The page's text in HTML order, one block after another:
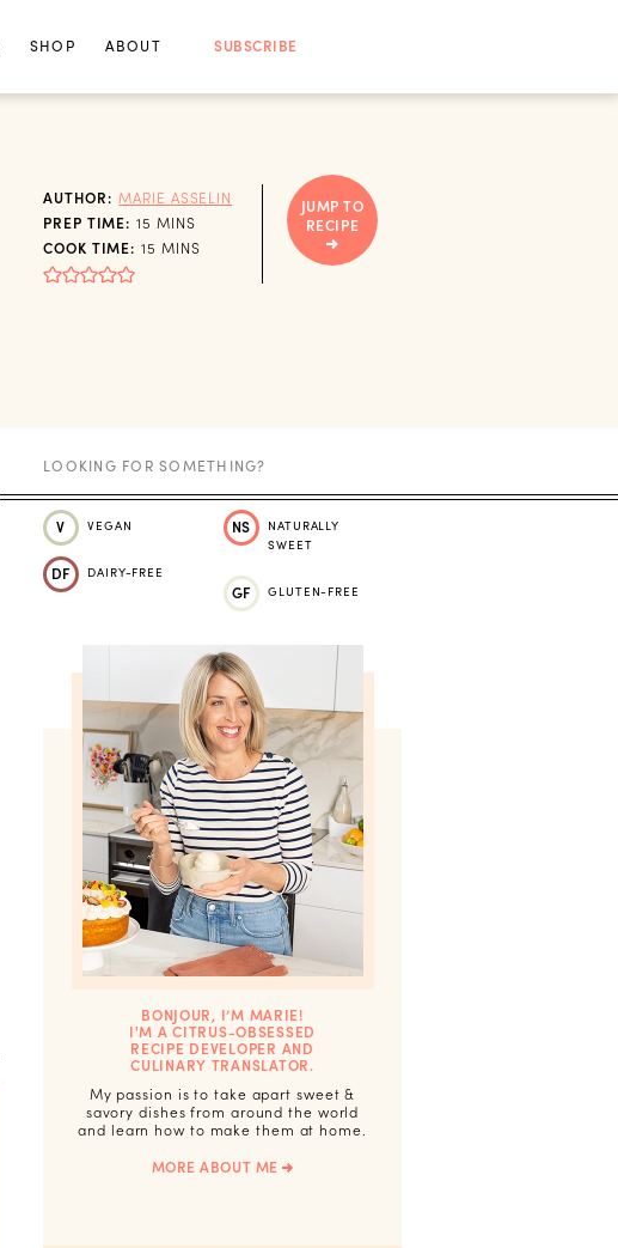
SHOP ABOUT SUBSCRIBE
AUTHOR: MARIE ASSELIN
PREP TIME: 15 MINUTES
MINS
COOK TIME: 15 MINUTES
MINS
JUMP TO
RECIPE
V VEGAN
DF DAIRY-FREE
NS
NATURALLY
SWEET
GF GLUTEN-FREE
BONJOUR, I’M MARIE!
I'M A CITRUS-OBSESSED
RECIPE DEVELOPER AND
CULINARY TRANSLATOR.
My passion is to take apart sweet &
savory dishes from around the world
and learn how to make them at home.
MORE ABOUT ME